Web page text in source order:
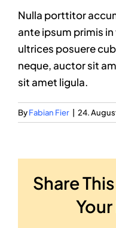
Nulla porttitor
ante ipsum primis
ultrices posuere
neque, auctor sit
sit amet ligula.
ByFabian Fier 24.
Share